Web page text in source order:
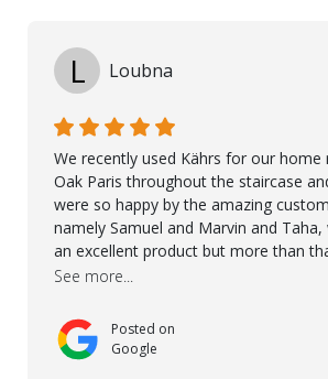
L Loubna
We recently used Kährs for our home
Oak Paris throughout the staircase
were so happy by the amazing
namely Samuel and Marvin and
an excellent product but more than
professional, accommodating and
used on our project - could not
more. 10 stars!! Taha also ensured to
over himself by showing a demo on
See more...
Posted on
Google